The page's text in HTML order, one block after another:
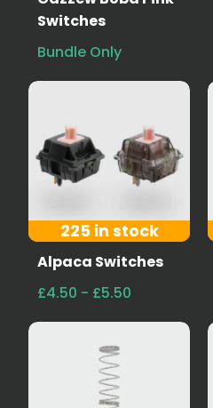
Switches
Bundle Only
225 in stock
Alpaca Switches
£4.50 - £5.50